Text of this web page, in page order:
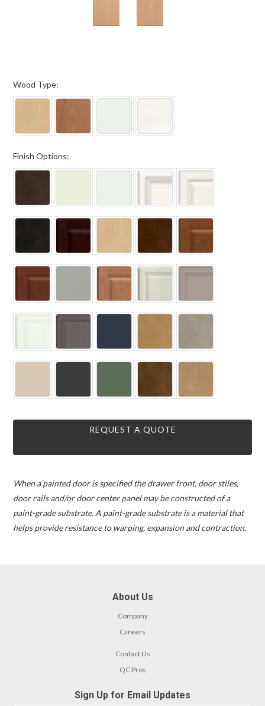
Wood Type:
Finish Options:
REQUEST A QUOTE
When a painted door is specified the drawer front, door stiles,
door rails and/or door center panel may be constructed of a
paint-grade substrate. A paint-grade substrate is a material that
helps provide resistance to warping, expansion and contraction.
About Us
Company
Careers
Contact Us
QC Pros
Sign Up for Email Updates